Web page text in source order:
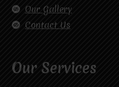
Our Gallery
Contact Us
Our Services